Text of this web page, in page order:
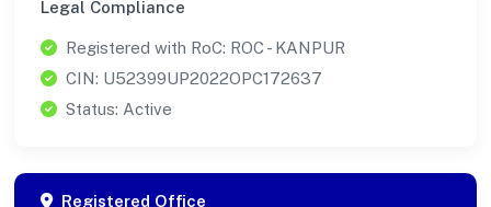
Legal Compliance
Registered with RoC: ROC - KANPUR
CIN: U52399UP2022OPC172637
Status: Active
Registered Office